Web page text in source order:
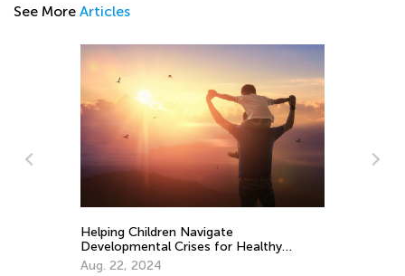
See More Articles
Helping Children Navigate
Developmental Crises for Healthy
Growth
Aug. 22, 2024